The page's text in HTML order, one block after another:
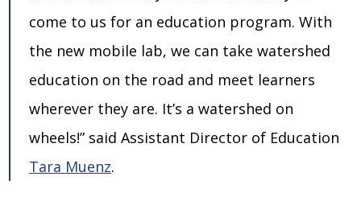
come to us for an education program. With
the new mobile lab, we can take watershed
education on the road and meet learners
wherever they are. It’s a watershed on
wheels!” said Assistant Director of Education
Tara Muenz.